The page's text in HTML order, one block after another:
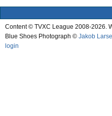
Content © TVXC League 2008-2026.
Blue Shoes Photograph © Jakob
login